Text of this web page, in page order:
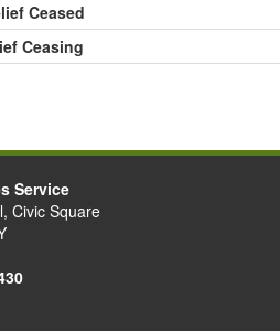
Ceased
Ceasing
Service
Civic Square